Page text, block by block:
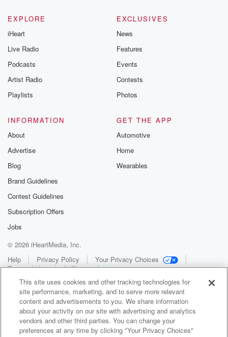
EXPLORE
iHeart
Live Radio
Podcasts
Artist Radio
Playlists
EXCLUSIVES
News
Features
Events
Contests
Photos
INFORMATION
About
Advertise
Blog
Brand Guidelines
Contest Guidelines
Subscription Offers
Jobs
GET THE APP
Automotive
Home
Wearables
© 2026 iHeartMedia, Inc.
Help
Privacy Policy
Your Privacy Choices
Terms of Use
AdChoices
This site uses cookies and other tracking technologies for
site performance, marketing, and to serve more relevant
content and advertisements to you. We share information
about your activity on our site with advertising and analytics
vendors and other third parties. You can change your
preferences at any time by clicking "Your Privacy Choices"